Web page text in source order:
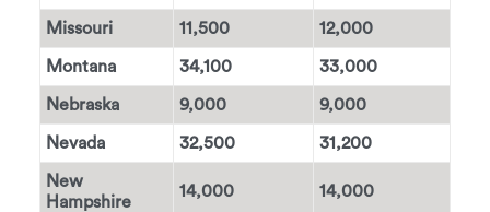
Missouri 11,500 12,000
Montana 34,100 33,000
Nebraska 9,000 9,000
Nevada 32,500 31,200
New
Hampshire
14,000 14,000